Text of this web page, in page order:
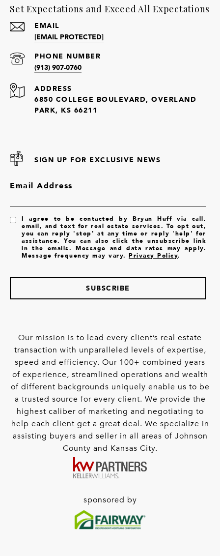
Set Expectations and Exceed All Expectations
EMAIL
[EMAIL PROTECTED]
PHONE NUMBER
(913) 907-0760
ADDRESS
6850 COLLEGE BOULEVARD, OVERLAND
PARK, KS 66211
SIGN UP FOR EXCLUSIVE NEWS
Email Address
I agree to be contacted by Bryan Huff via call,
email, and text for real estate services. To opt out,
you can reply 'stop' at any time or reply 'help' for
assistance. You can also click the unsubscribe link
in the emails. Message and data rates may apply.
Message frequency may vary.Privacy Policy.
SUBSCRIBE
Our mission is to lead every client’s real estate
transaction with unparalleled levels of expertise,
speed and efficiency. Our 100+ combined years
of experience, streamlined operations and wealth
of different backgrounds uniquely enable us to be
a trusted source for every client. We provide the
highest caliber of marketing and negotiating to
help each client get a great deal. We specialize in
assisting buyers and seller in all areas of Johnson
County and Kansas City.
sponsored by